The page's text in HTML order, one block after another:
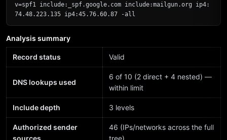
v=spf1 include:_spf.google.com include:mailgun.org ip4:
74.48.223.135 ip4:45.76.60.87 -all
Analysis summary
Record status Valid
DNS lookups used
6 of 10 (2 direct + 4 nested) —
within limit
Include depth 3 levels
Authorized sender
sources
46 (IPs/networks across the full
tree)